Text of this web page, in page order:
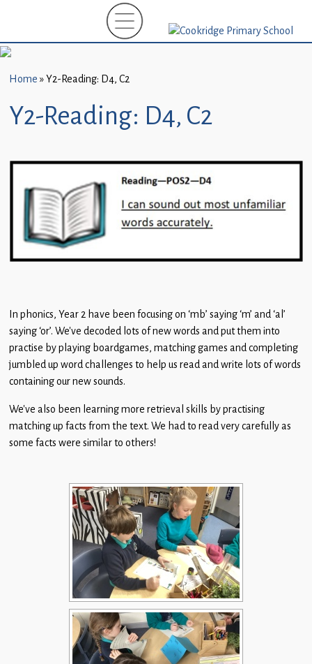
New
(EYFS)-
September
2026
Parents
and
Carers
Children
Statutory
Home »Y2-Reading: D4, C2
Y2-Reading: D4, C2
In phonics, Year 2 have been focusing on ‘mb’ saying ‘m’ and ‘al’
saying ‘or’. We’ve decoded lots of new words and put them into
practise by playing boardgames, matching games and completing
jumbled up word challenges to help us read and write lots of words
containing our new sounds.
We’ve also been learning more retrieval skills by practising
matching up facts from the text. We had to read very carefully as
some facts were similar to others!